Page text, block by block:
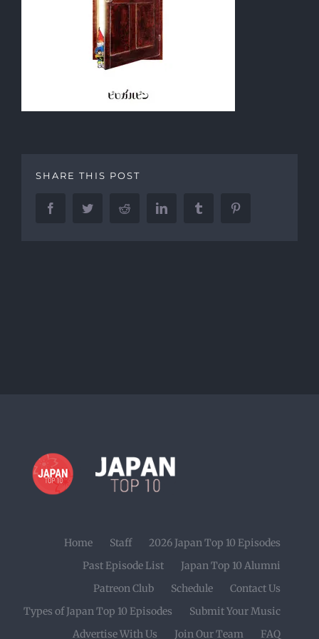
SHARE THIS POST
FacebookTwitter Reddit LinkedIn Tumblr
Home Staff
2026 Japan Top 10 Episodes
Past Episode List
Japan Top 10 Alumni
Patreon Club
Schedule
Contact Us
Types of Japan Top 10 Episodes
Submit Your Music
Advertise With Us
Join Our Team FAQ